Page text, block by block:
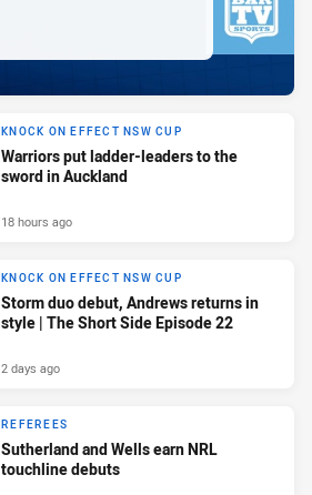
KNOCK ON EFFECT NSW CUP
Warriors put ladder-leaders to the
sword in Auckland
18 hours ago
KNOCK ON EFFECT NSW CUP
Storm duo debut, Andrews returns in
style | The Short Side Episode 22
2 days ago
REFEREES
Sutherland and Wells earn NRL
touchline debuts